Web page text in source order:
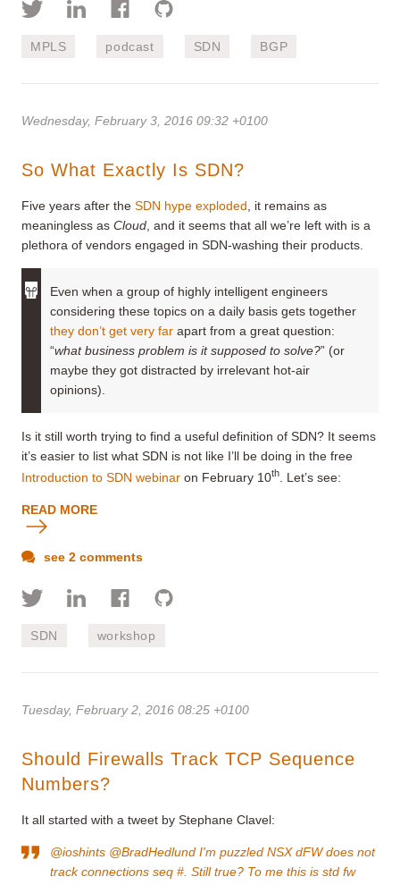
MPLS podcast SDN BGP
Wednesday, February 3, 2016 09:32 +0100
So What Exactly Is SDN?
Five years after the SDN hype exploded , it remains as
meaningless as Cloud , and it seems that all we’re left with is a
plethora of vendors engaged in SDN-washing their products.
Even when a group of highly intelligent engineers
considering these topics on a daily basis gets together
they don’t get very far apart from a great question:
“what business problem is it supposed to solve?” (or
maybe they got distracted by irrelevant hot-air
opinions).
Is it still worth trying to find a useful definition of SDN? It seems
it’s easier to list what SDN is not like I’ll be doing in the free
Introduction to SDN webinar on February 10th . Let’s see:
READ MORE
see 2 comments
SDN workshop
Tuesday, February 2, 2016 08:25 +0100
Should Firewalls Track TCP Sequence
Numbers?
It all started with a tweet by Stephane Clavel:
@ioshints @BradHedlund I'm puzzled NSX dFW does not
track connections seq #. Still true? To me this is std fw